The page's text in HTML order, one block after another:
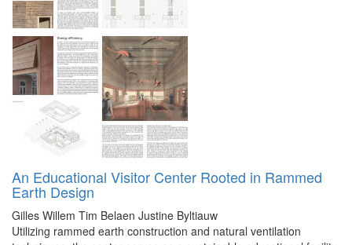
An Educational Visitor Center Rooted in Rammed
Earth Design
Gilles Willem Tim Belaen Justine Byltiauw
Utilizing rammed earth construction and natural ventilation